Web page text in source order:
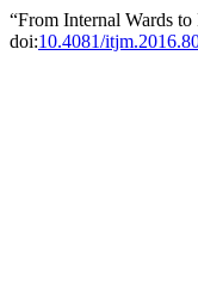
“From Internal Wards
doi:10.4081/